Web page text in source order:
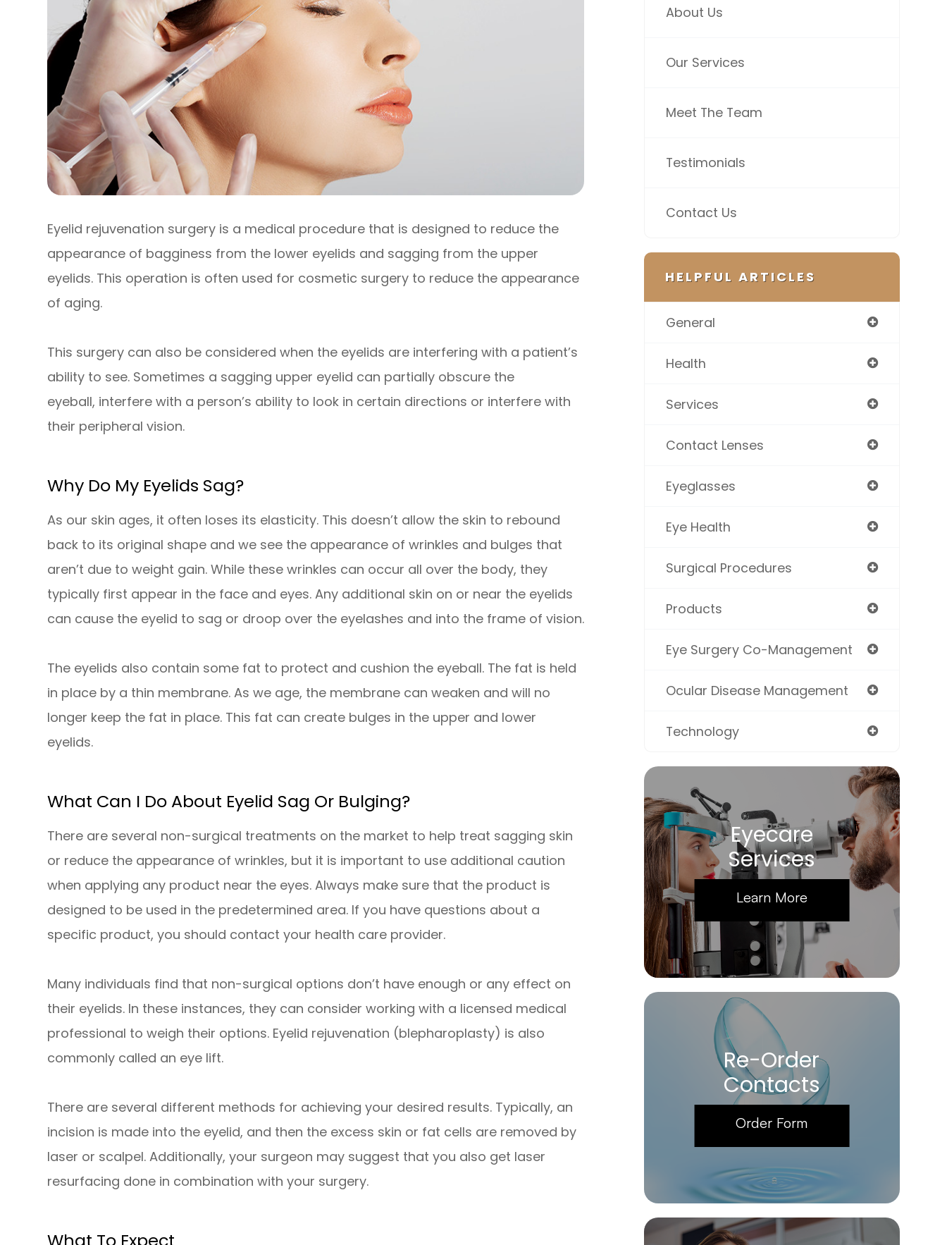
Eyelid rejuvenation surgery is a medical procedure that is designed to reduce the
appearance of bagginess from the lower eyelids and sagging from the upper
eyelids. This operation is often used for cosmetic surgery to reduce the appearance
of aging.
This surgery can also be considered when the eyelids are interfering with a patient’s
ability to see. Sometimes a sagging upper eyelid can partially obscure the
eyeball, interfere with a person’s ability to look in certain directions or interfere with
their peripheral vision.
Why Do My Eyelids Sag?
As our skin ages, it often loses its elasticity. This doesn’t allow the skin to rebound
back to its original shape and we see the appearance of wrinkles and bulges that
aren’t due to weight gain. While these wrinkles can occur all over the body, they
typically first appear in the face and eyes. Any additional skin on or near the eyelids
can cause the eyelid to sag or droop over the eyelashes and into the frame of vision.
The eyelids also contain some fat to protect and cushion the eyeball. The fat is held
in place by a thin membrane. As we age, the membrane can weaken and will no
longer keep the fat in place. This fat can create bulges in the upper and lower
eyelids.
What Can I Do About Eyelid Sag Or Bulging?
There are several non-surgical treatments on the market to help treat sagging skin
or reduce the appearance of wrinkles, but it is important to use additional caution
when applying any product near the eyes. Always make sure that the product is
designed to be used in the predetermined area. If you have questions about a
specific product, you should contact your health care provider.
Many individuals find that non-surgical options don’t have enough or any effect on
their eyelids. In these instances, they can consider working with a licensed medical
professional to weigh their options. Eyelid rejuvenation (blepharoplasty) is also
commonly called an eye lift.
There are several different methods for achieving your desired results. Typically, an
incision is made into the eyelid, and then the excess skin or fat cells are removed by
laser or scalpel. Additionally, your surgeon may suggest that you also get laser
resurfacing done in combination with your surgery.
About Us
Our Services
Meet The Team
Testimonials
Contact Us
HELPFUL ARTICLES
General
Health
Services
Contact Lenses
Eyeglasses
Eye Health
Surgical Procedures
Products
Eye Surgery Co-Management
Ocular Disease Management
Technology
Eyecare
Services
Learn More
Re-Order
Contacts
Order Form